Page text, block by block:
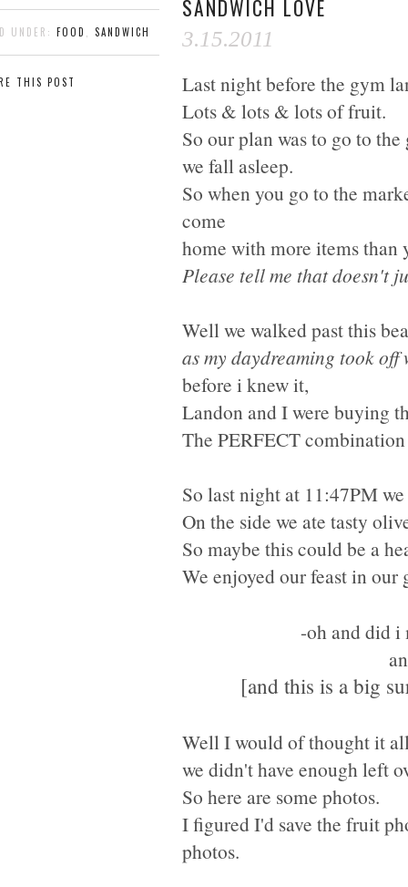
UNDER: FOOD SANDWICH
THIS POST
SANDWICH LOVE
3.15.2011
Last night before the gym
Lots & lots & lots of fruit.
So our plan was to go to
we fall asleep.
So when you go to the
come
home with more items than
Please tell me that doesn't
Well we walked past this
as my daydreaming took off
before i knew it,
Landon and I were buying
The PERFECT
So last night at 11:47PM
On the side we ate tasty
So maybe this could be a
We enjoyed our feast in
-oh and did i
[and this is a big
Well I would of thought it
we didn't have enough left
So here are some photos.
I figured I'd save the fruit
photos.